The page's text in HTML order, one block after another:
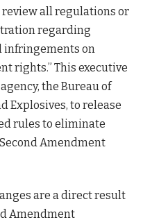
review all regulations or
regarding
infringements on
rights.” This executive
the Bureau of
Explosives, to release
rules to eliminate
Amendment
are a direct result
Amendment